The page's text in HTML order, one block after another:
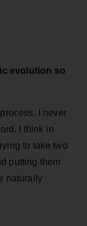
evolution so
I never
I think in
to take two
putting them
naturally